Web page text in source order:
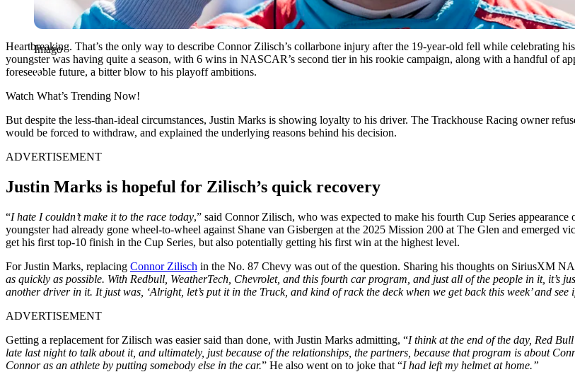
Imago
Heartbreaking. That’s the only way to describe Connor Zilisch’s collarbone injury after the 19-year-old fell while celebrating
youngster was having quite a season, with 6 wins in NASCAR’s second tier in his rookie campaign, along with a handful of
foreseeable future, a bitter blow to his playoff ambitions.
Watch What’s Trending Now!
But despite the less-than-ideal circumstances, Justin Marks is showing loyalty to his driver. The Trackhouse Racing owner
would be forced to withdraw, and explained the underlying reasons behind his decision.
ADVERTISEMENT
Justin Marks is hopeful for Zilisch’s quick recovery
“I hate I couldn’t make it to the race today,” said Connor Zilisch, who was expected to make his fourth Cup Series
youngster had already gone wheel-to-wheel against Shane van Gisbergen at the 2025 Mission 200 at The Glen and emerged
get his first top-10 finish in the Cup Series, but also potentially getting his first win at the highest level.
For Justin Marks, replacing Connor Zilisch in the No. 87 Chevy was out of the question. Sharing his thoughts on SiriusXM
as quickly as possible. With Redbull, WeatherTech, Chevrolet, and this fourth car program, and just all of the people in it, it’s
another driver in it. It just was, ‘Alright, let’s put it in the Truck, and kind of rack the deck when we get back this week’ and
ADVERTISEMENT
Getting a replacement for Zilisch was easier said than done, with Justin Marks admitting, “I think at the end of the day, Red
late last night to talk about it, and ultimately, just because of the relationships, the partners, because that program is about
Connor as an athlete by putting somebody else in the car.” He also went on to joke that “I had left my helmet at home.”